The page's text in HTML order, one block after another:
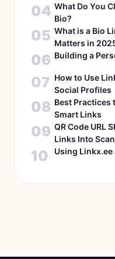
04 What Do You
Bio?
05 What is a Bio
Matters in
06 Building a
07 How to Use
Social Profiles
08 Best Practices
Smart Links
09 QR Code URL
Links Into
10 Using Linkx.ee